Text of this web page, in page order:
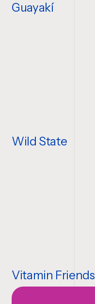
Guayakí
Wild State
Vitamin Friends